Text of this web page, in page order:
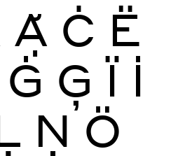
Ặ Ċ Ë
Ġ Ģ Ï İ
Ņ Ö